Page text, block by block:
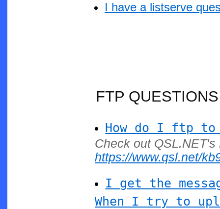
I have a listserve
FTP QUESTIONS
How do I ftp to
Check out QSL.NET's
https://www.qsl.net/
I get the
When I try to